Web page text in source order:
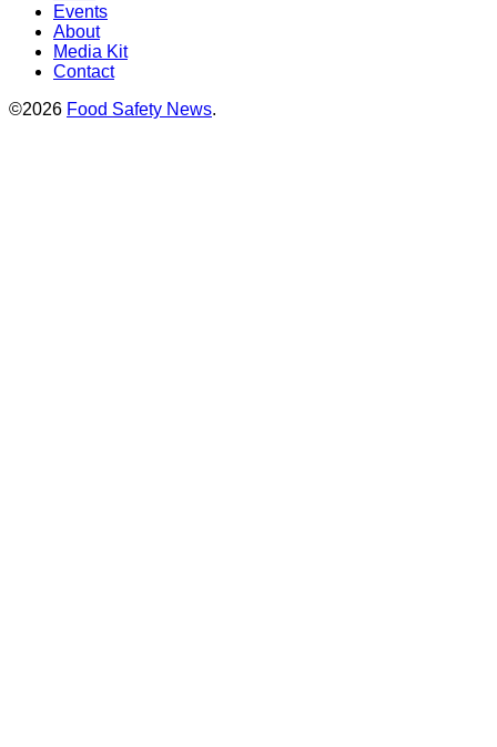
Events
About
Media Kit
Contact
©2026 Food Safety News.